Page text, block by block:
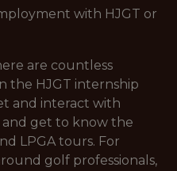
with HJGT or
are countless
the HJGT internship
and interact with
get to know the
LPGA tours. For
golf professionals,